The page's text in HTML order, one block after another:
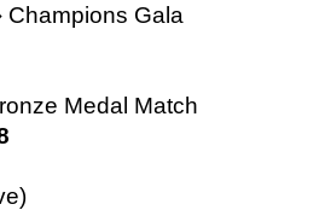
Gala
Medal Match